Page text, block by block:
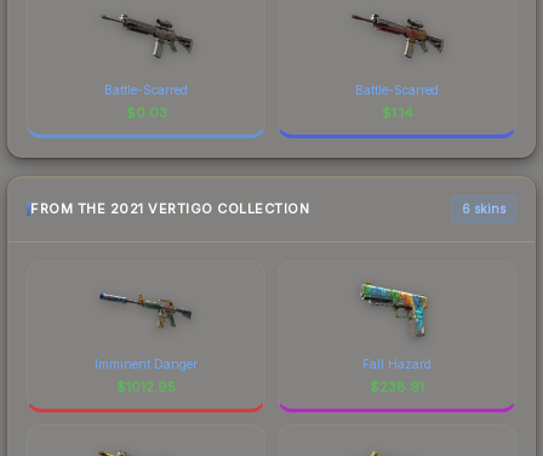
Battle-Scarred
$0.03
Battle-Scarred
$1.14
FROM THE 2021 VERTIGO COLLECTION 6 skins
Imminent Danger
$1012.95
Fall Hazard
$238.91